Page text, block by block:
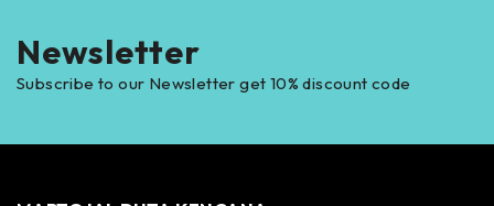
Newsletter
Subscribe to our Newsletter get 10% discount code